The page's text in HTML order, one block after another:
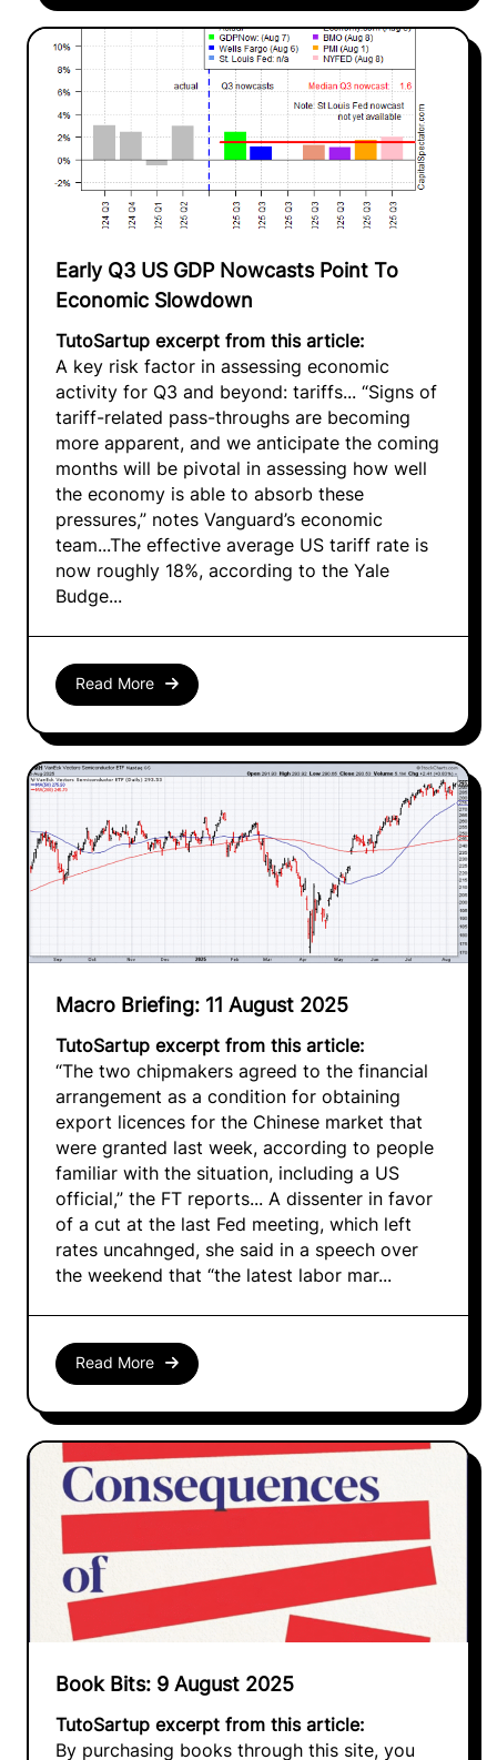
Early Q3 US GDP Nowcasts Point To
Economic Slowdown
TutoSartup excerpt from this article:
A key risk factor in assessing economic
activity for Q3 and beyond: tariffs... “Signs of
tariff-related pass-throughs are becoming
more apparent, and we anticipate the coming
months will be pivotal in assessing how well
the economy is able to absorb these
pressures,” notes Vanguard’s economic
team...The effective average US tariff rate is
now roughly 18%, according to the Yale
Budge...
Read More
Macro Briefing: 11 August 2025
TutoSartup excerpt from this article:
“The two chipmakers agreed to the financial
arrangement as a condition for obtaining
export licences for the Chinese market that
were granted last week, according to people
familiar with the situation, including a US
official,” the FT reports... A dissenter in favor
of a cut at the last Fed meeting, which left
rates uncahnged, she said in a speech over
the weekend that “the latest labor mar...
Read More
Book Bits: 9 August 2025
TutoSartup excerpt from this article:
By purchasing books through this site, you